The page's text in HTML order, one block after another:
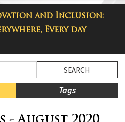
and Inclusion:
Every day
Blog
Tags